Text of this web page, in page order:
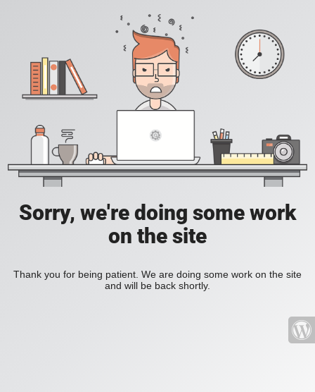
Sorry, we're doing some work
on the site
Thank you for being patient. We are doing some work on the site
and will be back shortly.